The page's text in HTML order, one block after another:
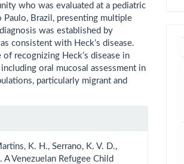
who was evaluated at a pediatric
Brazil, presenting multiple
was established by
consistent with Heck’s disease.
recognizing Heck’s disease in
oral mucosal assessment in
particularly migrant and
K. H., Serrano, K. V. D.,
A Venezuelan Refugee Child